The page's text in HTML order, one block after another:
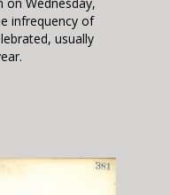
infrequency of
usually